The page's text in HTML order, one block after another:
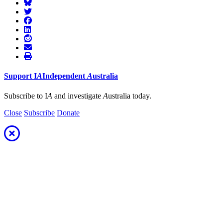
Support IAIndependent Australia
Subscribe to IA and investigate Australia today.
Close Subscribe Donate